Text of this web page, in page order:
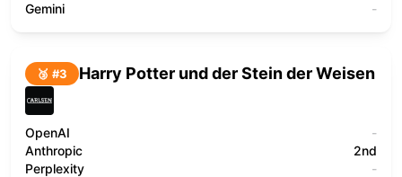
Gemini
-
🥉 #3 Harry Potter und der Stein der Weisen
OpenAI
-
Anthropic
2nd
Perplexity
-